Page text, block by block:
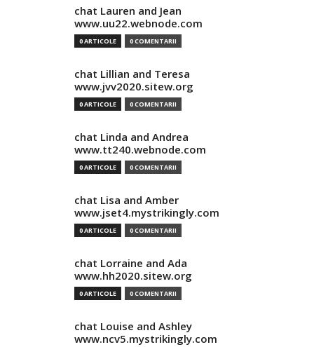
chat Lauren and Jean
www.uu22.webnode.com
0 ARTICOLE 0 COMENTARII
chat Lillian and Teresa
www.jvv2020.sitew.org
0 ARTICOLE 0 COMENTARII
chat Linda and Andrea
www.tt240.webnode.com
0 ARTICOLE 0 COMENTARII
chat Lisa and Amber
www.jset4.mystrikingly.com
0 ARTICOLE 0 COMENTARII
chat Lorraine and Ada
www.hh2020.sitew.org
0 ARTICOLE 0 COMENTARII
chat Louise and Ashley
www.ncv5.mystrikingly.com